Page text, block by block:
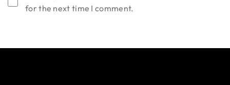
for the next time I comment.